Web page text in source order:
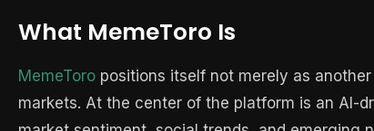
What MemeToro Is
MemeToro positions itself not merely as
markets. At the center of the platform is an AI-